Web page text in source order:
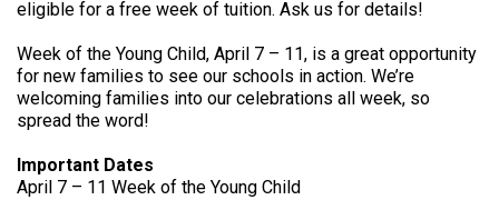
eligible for a free week of tuition. Ask us for details!
Week of the Young Child, April 7 – 11, is a great opportunity
for new families to see our schools in action. We’re
welcoming families into our celebrations all week, so
spread the word!
Important Dates
April 7 – 11 Week of the Young Child